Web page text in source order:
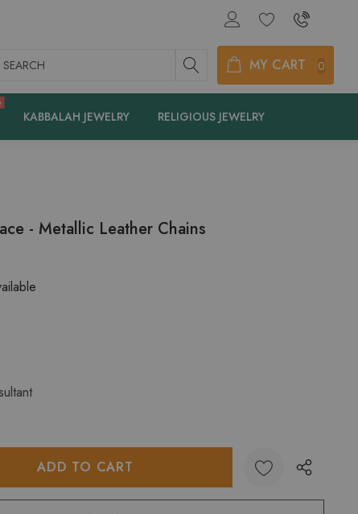
Search MY CART 0
KABBALAH JEWELRY RELIGIOUS JEWELRY
- Metallic Leather Chains